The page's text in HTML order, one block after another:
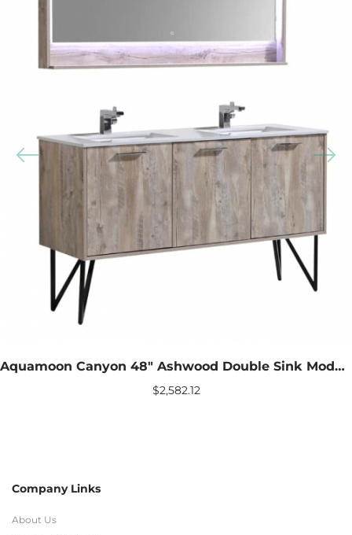
Aquamoon Canyon 48″ Ashwood Double Sink Modern Bathroom Vanity With LED Mirror
$2,582.12
Company Links
About Us